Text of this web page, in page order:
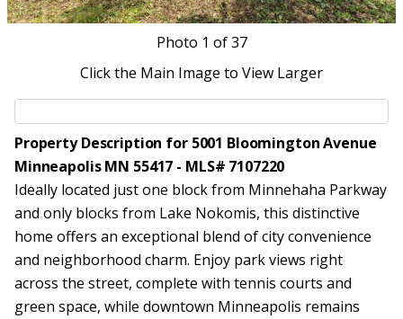
Photo 1 of 37
Click the Main Image to View Larger
Property Description for 5001 Bloomington Avenue
Minneapolis MN 55417 - MLS# 7107220
Ideally located just one block from Minnehaha Parkway
and only blocks from Lake Nokomis, this distinctive
home offers an exceptional blend of city convenience
and neighborhood charm. Enjoy park views right
across the street, complete with tennis courts and
green space, while downtown Minneapolis remains